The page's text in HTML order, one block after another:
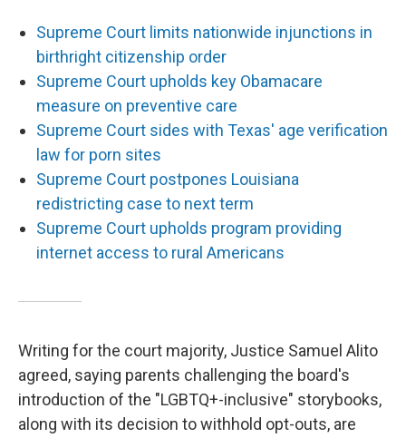
Supreme Court limits nationwide injunctions in
birthright citizenship order
Supreme Court upholds key Obamacare
measure on preventive care
Supreme Court sides with Texas' age verification
law for porn sites
Supreme Court postpones Louisiana
redistricting case to next term
Supreme Court upholds program providing
internet access to rural Americans
Writing for the court majority, Justice Samuel Alito
agreed, saying parents challenging the board's
introduction of the "LGBTQ+-inclusive" storybooks,
along with its decision to withhold opt-outs, are